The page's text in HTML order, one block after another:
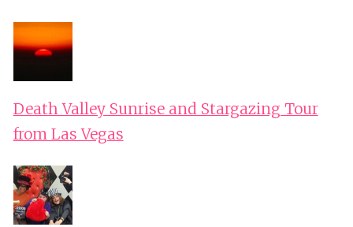
Death Valley Sunrise and Stargazing Tour
from Las Vegas